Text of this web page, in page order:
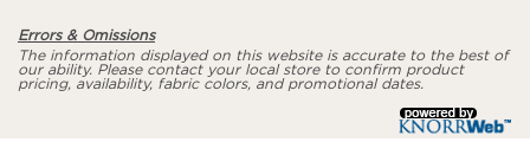
Errors & Omissions
The information displayed on this website is accurate to the best of
our ability. Please contact your local store to confirm product
pricing, availability, fabric colors, and promotional dates.